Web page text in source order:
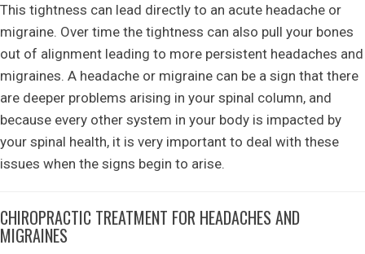
This tightness can lead directly to an acute headache or
migraine. Over time the tightness can also pull your bones
out of alignment leading to more persistent headaches and
migraines. A headache or migraine can be a sign that there
are deeper problems arising in your spinal column, and
because every other system in your body is impacted by
your spinal health, it is very important to deal with these
issues when the signs begin to arise.
CHIROPRACTIC TREATMENT FOR HEADACHES AND
MIGRAINES